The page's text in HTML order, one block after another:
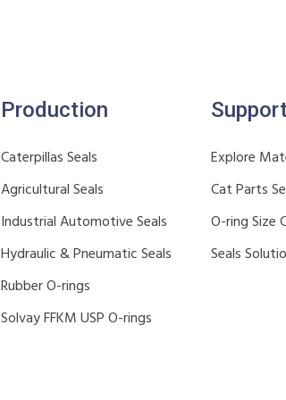
Production
Caterpillas Seals
Agricultural Seals
Industrial Automotive Seals
Hydraulic & Pneumatic Seals
Rubber O-rings
Solvay FFKM USP O-rings
Support
Explore
Cat Parts
O-ring Size
Seals